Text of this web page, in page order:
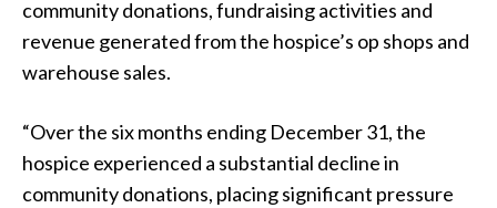
community donations, fundraising activities and
revenue generated from the hospice’s op shops and
warehouse sales.
“Over the six months ending December 31, the
hospice experienced a substantial decline in
community donations, placing significant pressure